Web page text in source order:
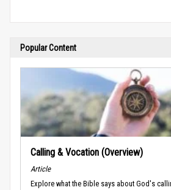
Popular Content
Calling & Vocation (Overview)
Article
Explore what the Bible says about God's